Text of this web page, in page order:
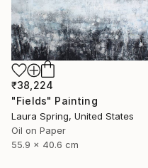
₹38,224
"Fields" Painting
Laura Spring, United States
Oil on Paper
55.9 x 40.6 cm